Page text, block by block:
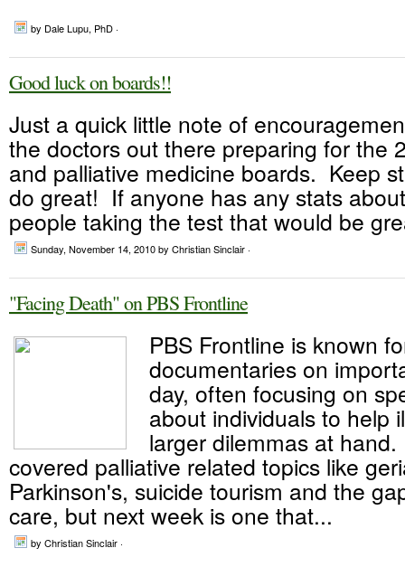
by Dale Lupu, PhD ·
Good luck on boards!!
Just a quick little note of
the doctors out there preparing for the
and palliative medicine boards. Keep
do great! If anyone has any stats
people taking the test that would be
Sunday, November 14, 2010by Christian Sinclair ·
"Facing Death" on PBS Frontline
PBS Frontline is known
documentaries on
day, often focusing on
about individuals to help
larger dilemmas at
covered palliative related topics like
Parkinson's, suicide tourism and the
care, but next week is one that...
by Christian Sinclair ·